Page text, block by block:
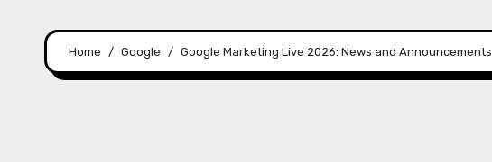
Home Google Google Marketing Live 2026: News and Announcements